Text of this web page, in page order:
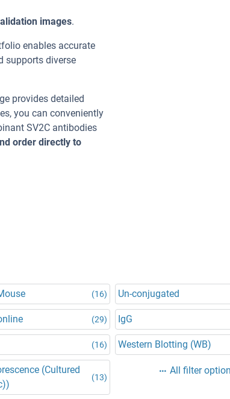
images.
enables accurate
supports diverse
provides detailed
you can conveniently
SV2C antibodies
order directly to
(16) Un-conjugated
(29) IgG
(16) Western Blotting (WB)
(Cultured
(13)
All filter